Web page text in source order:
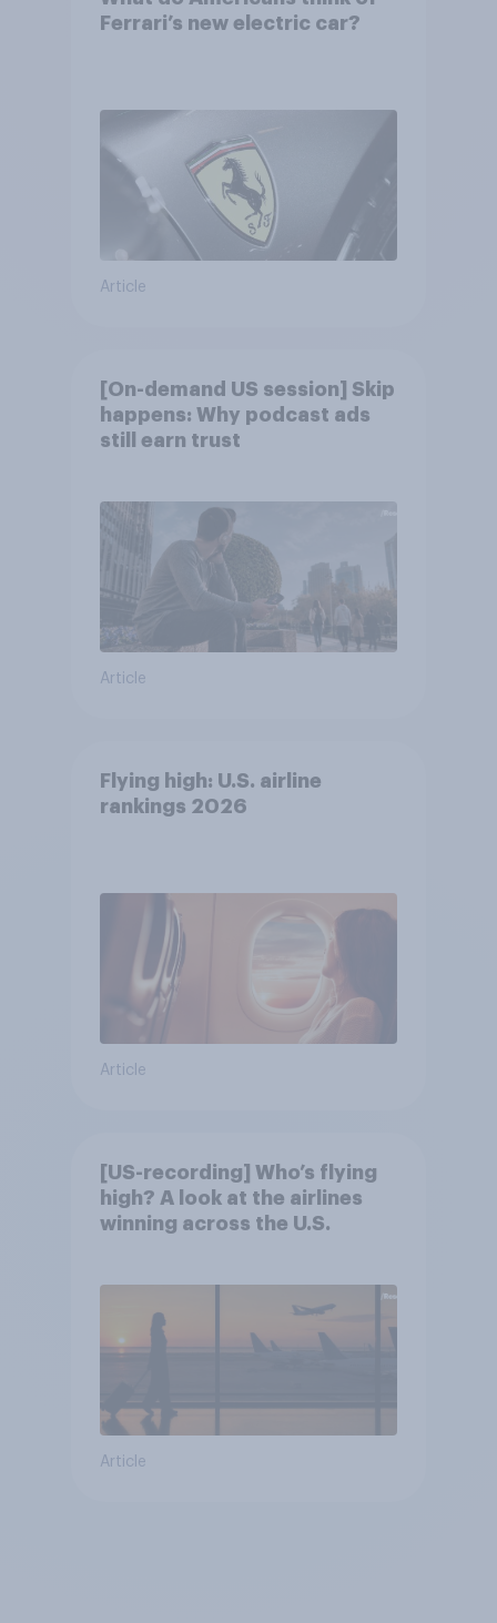
Ferrari’s new electric car?
Article
[On-demand US session] Skip
happens: Why podcast ads
still earn trust
Article
Flying high: U.S. airline
rankings 2026
Article
[US-recording] Who’s flying
high? A look at the airlines
winning across the U.S.
Article